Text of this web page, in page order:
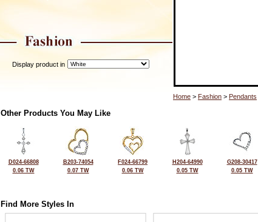
Display product in
Home > Fashion > Pendants
Other Products You May Like
D024-66808
0.06 TW
B203-74054
0.07 TW
F024-66799
0.06 TW
H204-64990
0.05 TW
G208-30417
0.05 TW
Find More Styles In